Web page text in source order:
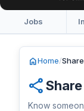
Jobs
homeHome/Share
share
Know